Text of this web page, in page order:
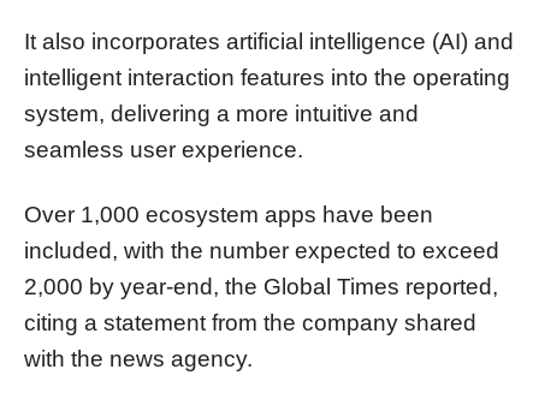
It also incorporates artificial intelligence (AI) and
intelligent interaction features into the operating
system, delivering a more intuitive and
seamless user experience.
Over 1,000 ecosystem apps have been
included, with the number expected to exceed
2,000 by year-end, the Global Times reported,
citing a statement from the company shared
with the news agency.